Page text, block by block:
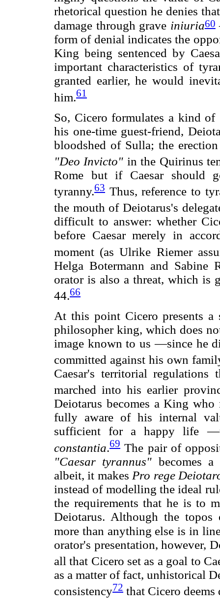
rhetorical question he denies
damage through grave iniuria60
form of denial indicates the
King being sentenced by
important characteristics of
granted earlier, he would
him.61
So, Cicero formulates a kind of
his one-time guest-friend,
bloodshed of Sulla; the
"Deo Invicto" in the Quirinus
Rome but if Caesar should
tyranny.63 Thus, reference to
the mouth of Deiotarus's
difficult to answer: whether
before Caesar merely in
moment (as Ulrike Riemer
Helga Botermann and Sabine
orator is also a threat, which
44.66
At this point Cicero presents
philosopher king, which does
image known to us —since he
committed against his own
Caesar's territorial regulations
marched into his earlier
Deiotarus becomes a King
fully aware of his internal
sufficient for a happy life —
constantia.69 The pair of
"Caesar tyrannus" becomes
albeit, it makes Pro rege
instead of modelling the ideal
the requirements that he is to
Deiotarus. Although the
more than anything else is in
orator's presentation, however,
all that Cicero set as a goal to
as a matter of fact, unhistorical
consistency72 that Cicero deems